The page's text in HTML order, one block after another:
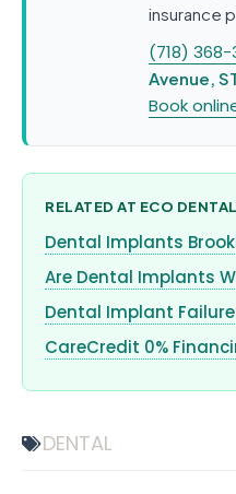
insurance
(718) 368-
Avenue,
Book
RELATED AT ECO
Dental Implants
Are Dental Implants
Dental Implant
CareCredit 0%
DENTAL